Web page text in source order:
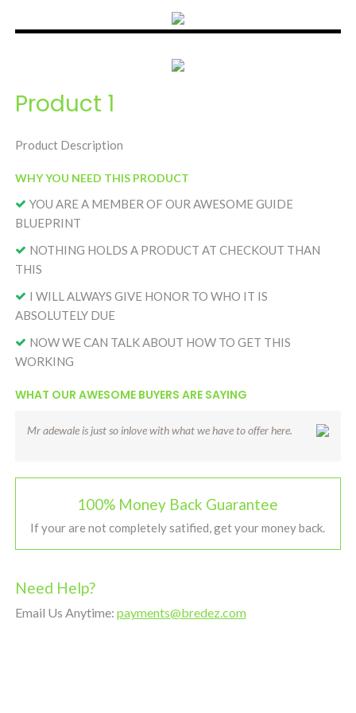
Product 1
Product Description
WHY YOU NEED THIS PRODUCT
YOU ARE A MEMBER OF OUR AWESOME GUIDE
BLUEPRINT
NOTHING HOLDS A PRODUCT AT CHECKOUT THAN
THIS
I WILL ALWAYS GIVE HONOR TO WHO IT IS
ABSOLUTELY DUE
NOW WE CAN TALK ABOUT HOW TO GET THIS
WORKING
WHAT OUR AWESOME BUYERS ARE SAYING
Mr adewale is just so inlove with what we have to offer here.
100% Money Back Guarantee
If your are not completely satified, get your money back.
Need Help?
Email Us Anytime: payments@bredez.com